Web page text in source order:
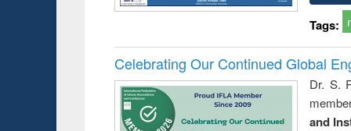
Tags:
Celebrating Our Continued Global
Dr. S.
and